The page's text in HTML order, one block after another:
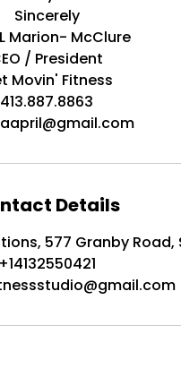
Sincerely
Marion- McClure
/ President
Movin' Fitness
413.887.8863
Details
577 Granby Road,
+14132550421